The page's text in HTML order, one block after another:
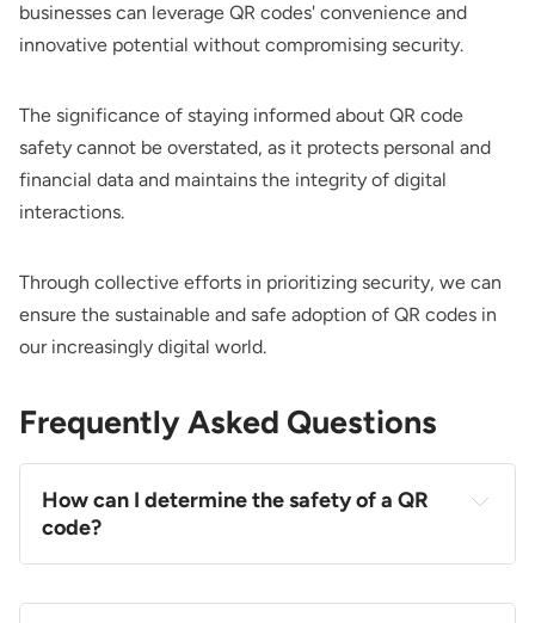
businesses can leverage QR codes' convenience and
innovative potential without compromising security.
The significance of staying informed about QR code
safety cannot be overstated, as it protects personal and
financial data and maintains the integrity of digital
interactions.
Through collective efforts in prioritizing security, we can
ensure the sustainable and safe adoption of QR codes in
our increasingly digital world.
Frequently Asked Questions
How can I determine the safety of a QR
code?